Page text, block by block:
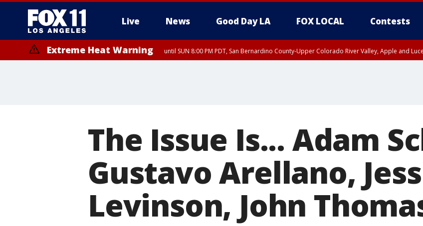
Live News Good Day LA FOX LOCAL Contests
Extreme Heat Warning until SUN 8:00 PM PDT, San Bernardino County-Upper Colorado River Valley, Apple and
The Issue Is... Adam
Gustavo Arellano,
Levinson, John